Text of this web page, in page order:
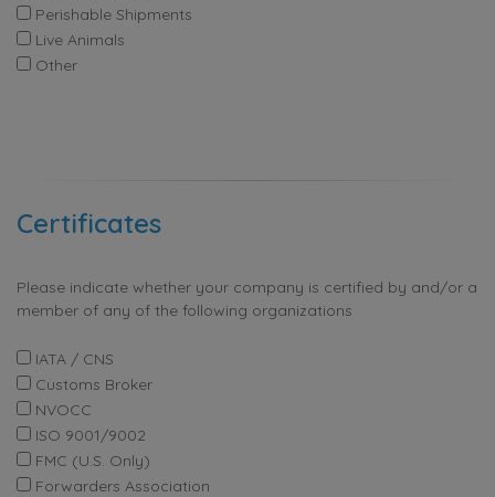
Perishable Shipments
Live Animals
Other
Certificates
Please indicate whether your company is certified by and/or a
member of any of the following organizations
IATA / CNS
Customs Broker
NVOCC
ISO 9001/9002
FMC (U.S. Only)
Forwarders Association